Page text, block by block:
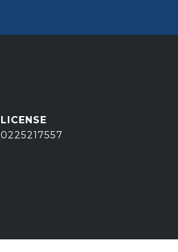
0225217557